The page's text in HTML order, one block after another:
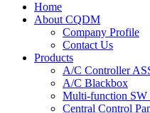
Home
About CQDM
Company Profile
Contact Us
Products
A/C Controller
A/C Blackbox
Multi-function SW
Central Control